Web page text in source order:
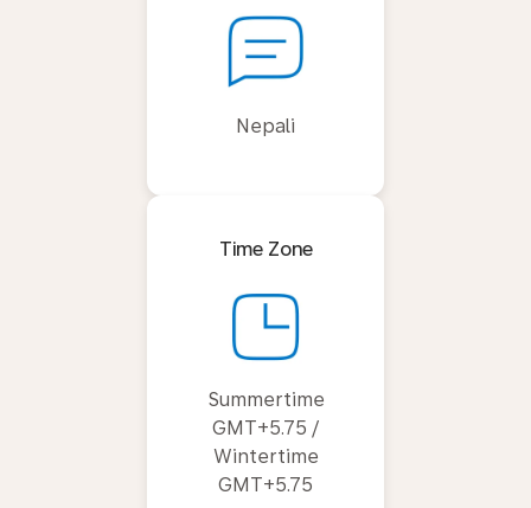
Nepali
Time Zone
Summertime
GMT+5.75 /
Wintertime
GMT+5.75